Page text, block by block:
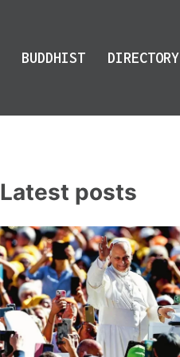
BUDDHIST DIRECTORY
Latest posts